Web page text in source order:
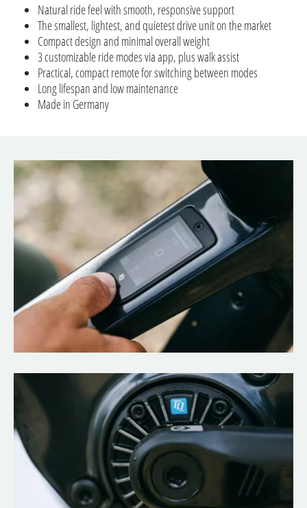
Natural ride feel with smooth, responsive support
The smallest, lightest, and quietest drive unit on the market
Compact design and minimal overall weight
3 customizable ride modes via app, plus walk assist
Practical, compact remote for switching between modes
Long lifespan and low maintenance
Made in Germany